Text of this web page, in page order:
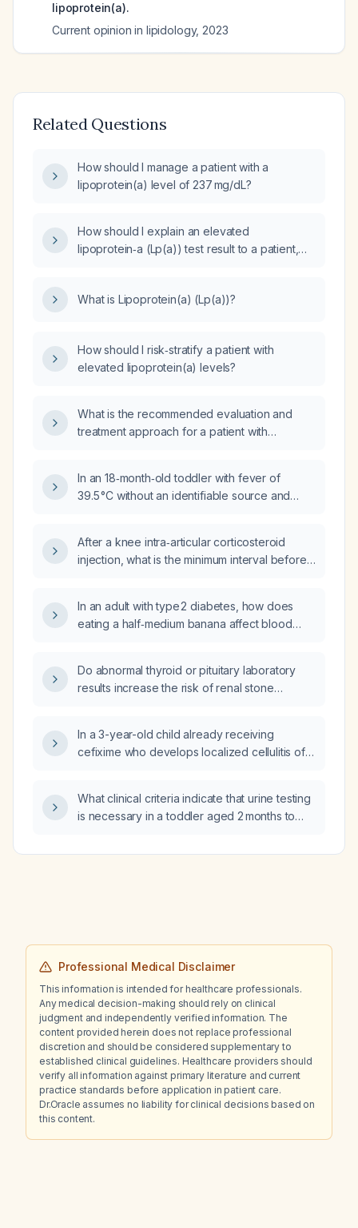
lipoprotein(a).
Current opinion in lipidology, 2023
Related Questions
How should I manage a patient with a
lipoprotein(a) level of 237 mg/dL?
How should I explain an elevated
lipoprotein‑a (Lp(a)) test result to a patient,
What is Lipoprotein(a) (Lp(a))?
How should I risk‑stratify a patient with
elevated lipoprotein(a) levels?
What is the recommended evaluation and
treatment approach for a patient with
In an 18‑month‑old toddler with fever of
39.5 °C without an identifiable source and
infection?
After a knee intra‑articular corticosteroid
injection, what is the minimum interval before
In an adult with type 2 diabetes, how does
eating a half‑medium banana affect blood
dosing are needed?
Do abnormal thyroid or pituitary laboratory
results increase the risk of renal stone
In a 3-year-old child already receiving
cefixime who develops localized cellulitis of
What clinical criteria indicate that urine testing
is necessary in a toddler aged 2 months to
no identifiable source of infection?
Professional Medical Disclaimer
This information is intended for healthcare professionals.
Any medical decision-making should rely on clinical
judgment and independently verified information. The
content provided herein does not replace professional
discretion and should be considered supplementary to
established clinical guidelines. Healthcare providers should
verify all information against primary literature and current
practice standards before application in patient care.
Dr.Oracle assumes no liability for clinical decisions based on
this content.